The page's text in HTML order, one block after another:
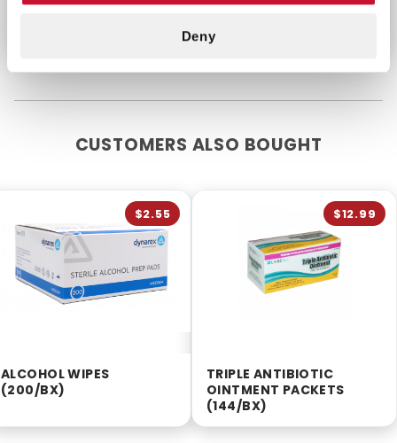
Deny
325mg
CUSTOMERS ALSO BOUGHT
ALCOHOL WIPES
(200/BX)
$2.55
TRIPLE ANTIBIOTIC
OINTMENT PACKETS
(144/BX)
$12.99